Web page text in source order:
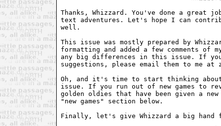
Thanks, Whizzard. You've done a
text adventures. Let's hope I can
well.
This issue was mostly prepared by
formatting and added a few comments of
any big differences in this issue. If you
suggestions, please email them to me at
Oh, and it's time to start thinking
issue. If you run out of new games to
golden oldies that have been given a
"new games" section below.
Finally, let's give Whizzard a big hand